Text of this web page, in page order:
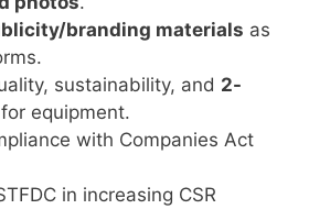
branding materials as
sustainability, and 2-
for equipment.
with Companies Act
in increasing CSR